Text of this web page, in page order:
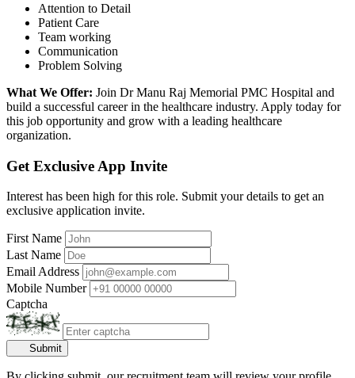
Attention to Detail
Patient Care
Team working
Communication
Problem Solving
What We Offer: Join Dr Manu Raj Memorial PMC Hospital and
build a successful career in the healthcare industry. Apply today for
this job opportunity and grow with a leading healthcare
organization.
Get Exclusive App Invite
Interest has been high for this role. Submit your details to get an
exclusive application invite.
First Name
Last Name
Email Address
Mobile Number
Captcha
Submit